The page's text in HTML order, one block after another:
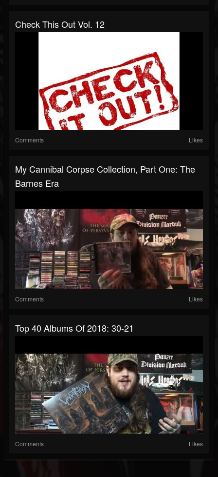
Check This Out Vol. 12
Comments Likes
My Cannibal Corpse Collection, Part One: The
Barnes Era
Comments Likes
Top 40 Albums Of 2018: 30-21
Comments Likes